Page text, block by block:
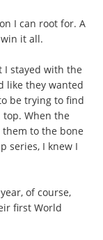
I can root for. A
it all.
I stayed with the
like they wanted
be trying to find
When the
to the bone
series, I knew I
of course,
first World